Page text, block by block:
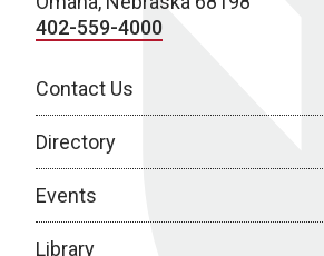
402-559-4000
Contact Us
Directory
Events
Library